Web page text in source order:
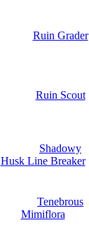
Ruin Grader
Ruin Scout
Shadowy
Husk Line Breaker
Tenebrous
Mimiflora